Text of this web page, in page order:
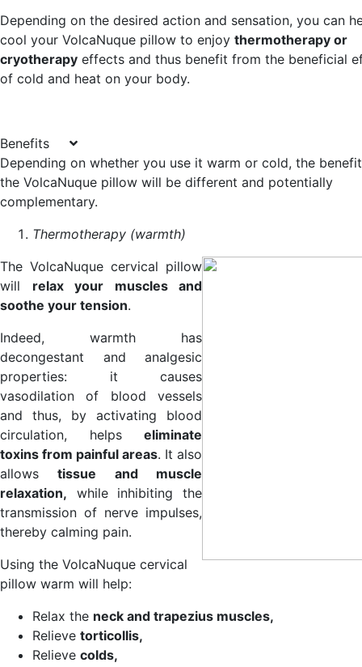
Depending on the desired action and sensation, you can
cool your VolcaNuque pillow to enjoy thermotherapy or
cryotherapy effects and thus benefit from the beneficial
of cold and heat on your body.
Benefits
Depending on whether you use it warm or cold, the
the VolcaNuque pillow will be different and potentially
complementary.
Thermotherapy (warmth)
The VolcaNuque cervical pillow
will relax your muscles and
soothe your tension.
Indeed, warmth has
decongestant and analgesic
properties: it causes
vasodilation of blood vessels
and thus, by activating blood
circulation, helps eliminate
toxins from painful areas. It also
allowstissue and muscle
relaxation, while inhibiting the
transmission of nerve impulses,
thereby calming pain.
Using the VolcaNuque cervical
pillow warm will help:
Relax the neck and trapezius muscles,
Relieve torticollis,
Relieve colds,